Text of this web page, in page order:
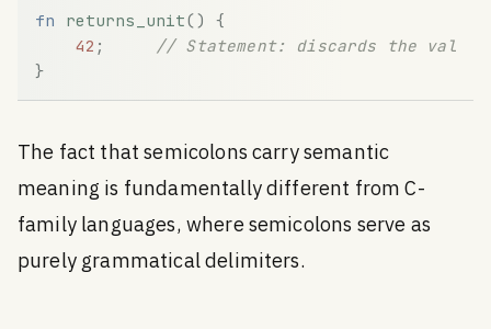
fn returns_unit()
{
42 ;
// Statement: discards the
}
The fact that semicolons carry semantic
meaning is fundamentally different from C-
family languages, where semicolons serve as
purely grammatical delimiters.